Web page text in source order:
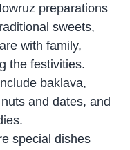
preparations
sweets,
with family,
the festivities.
baklava,
and dates, and
special dishes